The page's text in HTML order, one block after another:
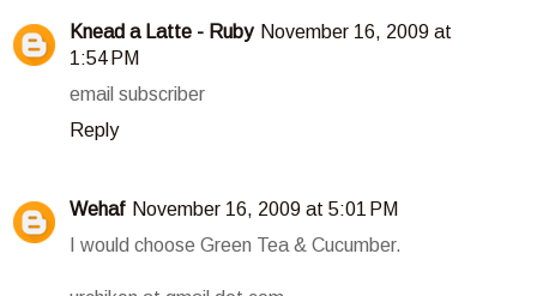
Knead a Latte - Ruby November 16, 2009 at
1:54 PM
email subscriber
Reply
Wehaf November 16, 2009 at 5:01 PM
I would choose Green Tea & Cucumber.